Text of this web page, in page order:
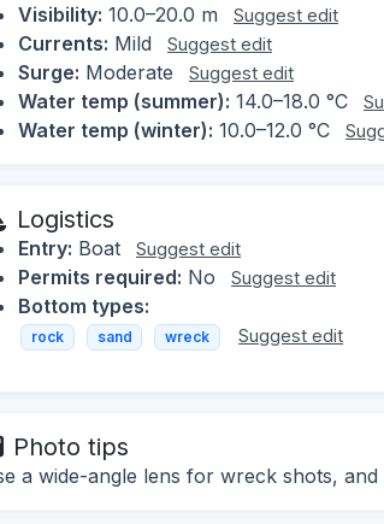
Visibility: 10.0–20.0 m Suggest edit
Currents: Mild Suggest edit
Surge: Moderate Suggest edit
Water temp (summer): 14.0–18.0 °C
Water temp (winter): 10.0–12.0 °C
Logistics
Entry: Boat Suggest edit
Permits required: No Suggest edit
Bottom types:
rock sand wreck Suggest edit
Photo tips
a wide-angle lens for wreck shots,